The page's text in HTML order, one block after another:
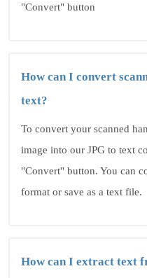
"Convert" button
How can I convert
text?
To convert your scanned
image into our JPG to text
"Convert" button. You can
format or save as a text file.
How can I extract text